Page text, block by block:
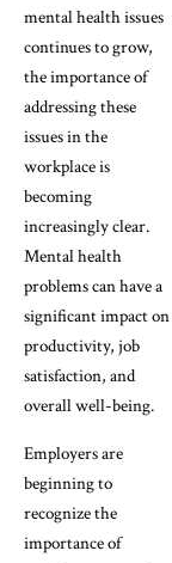
mental health issues
continues to grow,
the importance of
addressing these
issues in the
workplace is
becoming
increasingly clear.
Mental health
problems can have a
significant impact on
productivity, job
satisfaction, and
overall well-being.
Employers are
beginning to
recognize the
importance of